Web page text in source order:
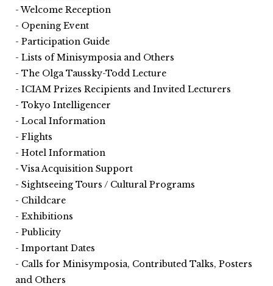
Welcome Reception
Opening Event
Participation Guide
Lists of Minisymposia and Others
The Olga Taussky-Todd Lecture
ICIAM Prizes Recipients and Invited Lecturers
Tokyo Intelligencer
Local Information
Flights
Hotel Information
Visa Acquisition Support
Sightseeing Tours / Cultural Programs
Childcare
Exhibitions
Publicity
Important Dates
Calls for Minisymposia, Contributed Talks, Posters
and Others